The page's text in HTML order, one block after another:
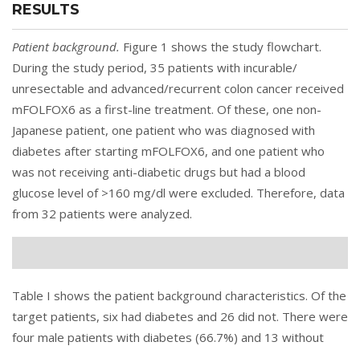
RESULTS
Patient background. Figure 1 shows the study flowchart.
During the study period, 35 patients with incurable/
unresectable and advanced/recurrent colon cancer received
mFOLFOX6 as a first-line treatment. Of these, one non-
Japanese patient, one patient who was diagnosed with
diabetes after starting mFOLFOX6, and one patient who
was not receiving anti-diabetic drugs but had a blood
glucose level of >160 mg/dl were excluded. Therefore, data
from 32 patients were analyzed.
Table I shows the patient background characteristics. Of the
target patients, six had diabetes and 26 did not. There were
four male patients with diabetes (66.7%) and 13 without